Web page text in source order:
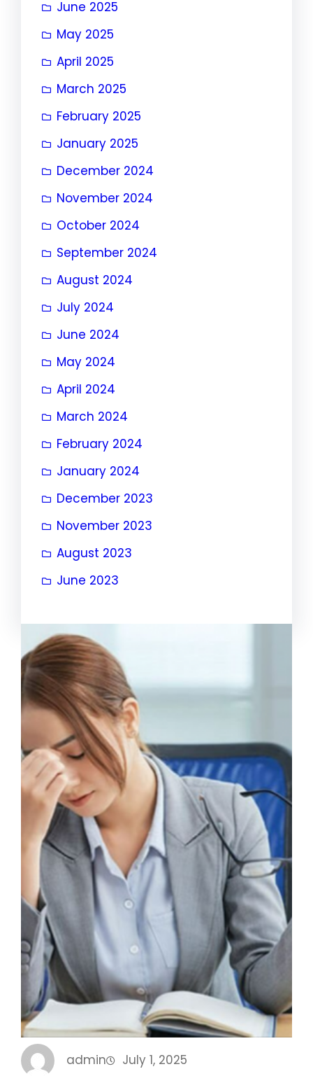
June 2025
May 2025
April 2025
March 2025
February 2025
January 2025
December 2024
November 2024
October 2024
September 2024
August 2024
July 2024
June 2024
May 2024
April 2024
March 2024
February 2024
January 2024
December 2023
November 2023
August 2023
June 2023
admin July 1, 2025